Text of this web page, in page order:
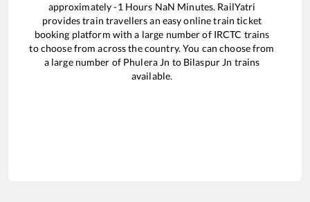
approximately-1 Hours NaN Minutes. RailYatri
provides train travellers an easy online train ticket
booking platform with a large number of IRCTC trains
to choose from across the country. You can choose from
a large number of Phulera Jn to Bilaspur Jn trains
available.